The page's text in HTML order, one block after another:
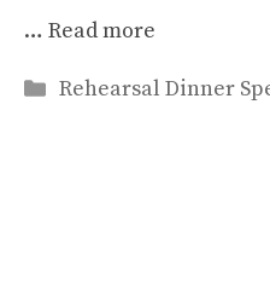
… Read more
Categories
Rehearsal Dinner